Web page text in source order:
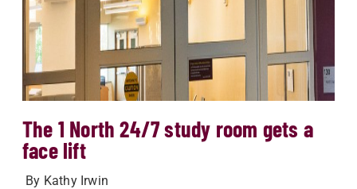
The 1 North 24/7 study room gets a
face lift
By Kathy Irwin